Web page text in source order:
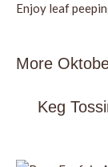
Enjoy leaf
More
Keg